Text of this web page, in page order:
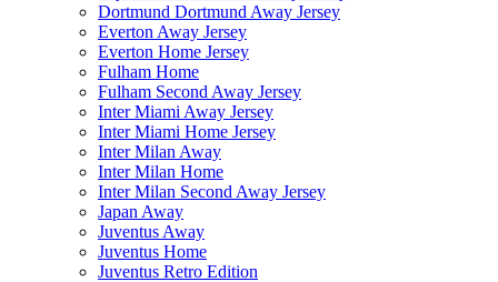
Dortmund Dortmund Away Jersey
Everton Away Jersey
Everton Home Jersey
Fulham Home
Fulham Second Away Jersey
Inter Miami Away Jersey
Inter Miami Home Jersey
Inter Milan Away
Inter Milan Home
Inter Milan Second Away Jersey
Japan Away
Juventus Away
Juventus Home
Juventus Retro Edition